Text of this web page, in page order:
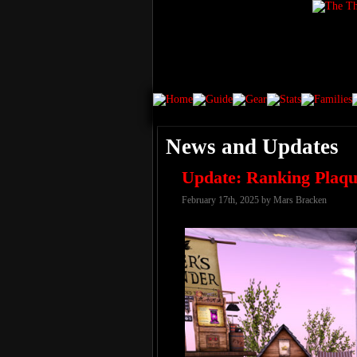
News and Updates
Update: Ranking
February 17th, 2025 by Mars Bracken